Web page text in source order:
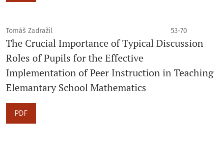
Tomáš Zadražil 53-70
The Crucial Importance of Typical Discussion
Roles of Pupils for the Effective
Implementation of Peer Instruction in Teaching
Elemantary School Mathematics
PDF